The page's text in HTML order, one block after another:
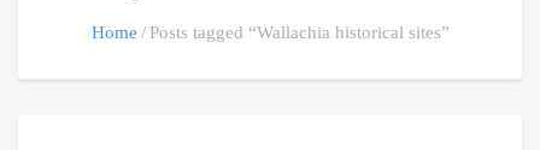
Home Posts tagged “Wallachia historical sites”